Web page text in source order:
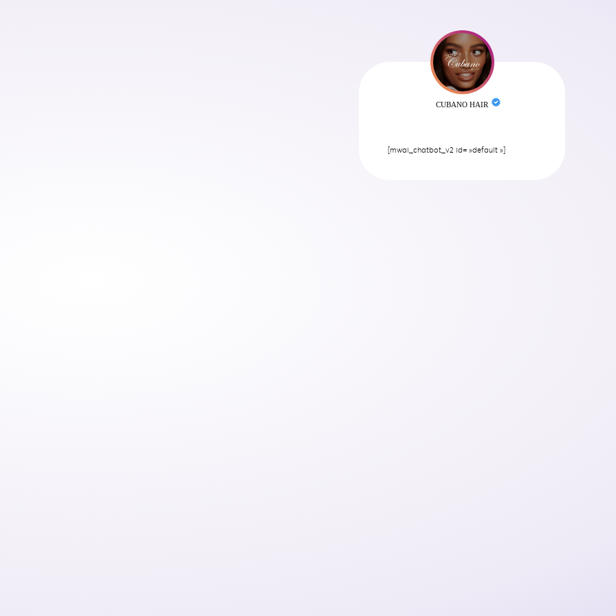
CUBANO HAIR
[mwai_chatbot_v2 id= »default »]